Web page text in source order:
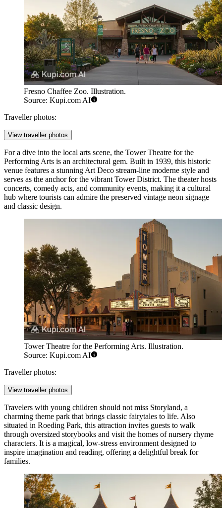
Fresno Chaffee Zoo. Illustration.
Source: Kupi.com AI
Traveller photos:
View traveller photos
For a dive into the local arts scene, the Tower Theatre for the
Performing Arts is an architectural gem. Built in 1939, this historic
venue features a stunning Art Deco stream-line moderne style and
serves as the anchor for the vibrant Tower District. The theater hosts
concerts, comedy acts, and community events, making it a cultural
hub where tourists can admire the preserved vintage neon signage
and classic design.
Tower Theatre for the Performing Arts. Illustration.
Source: Kupi.com AI
Traveller photos:
View traveller photos
Travelers with young children should not miss Storyland, a
charming theme park that brings classic fairytales to life. Also
situated in Roeding Park, this attraction invites guests to walk
through oversized storybooks and visit the homes of nursery rhyme
characters. It is a magical, low-stress environment designed to
inspire imagination and reading, offering a delightful break for
families.